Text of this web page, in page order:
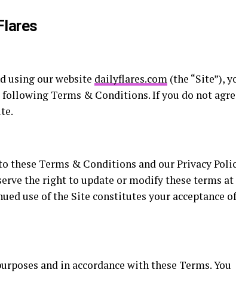
using our website dailyflares.com (the “Site”),
Terms & Conditions. If you do not
these Terms & Conditions and our Privacy
the right to update or modify these terms at
use of the Site constitutes your acceptance of
and in accordance with these Terms. You